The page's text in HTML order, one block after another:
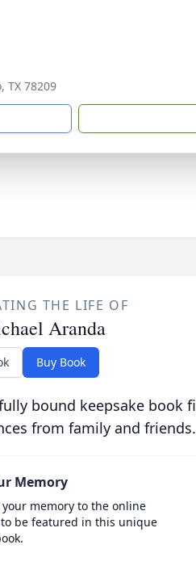
TX 78209
THE LIFE OF
Aranda
Buy Book
bound keepsake book
from family and friends.
Memory
memory to the online
be featured in this unique